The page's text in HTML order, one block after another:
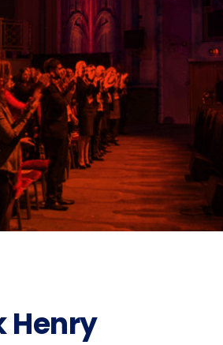
Henry